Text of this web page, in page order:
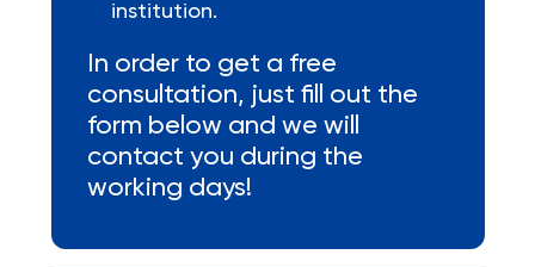
institution.
In order to get a free
consultation, just fill out the
form below and we will
contact you during the
working days!